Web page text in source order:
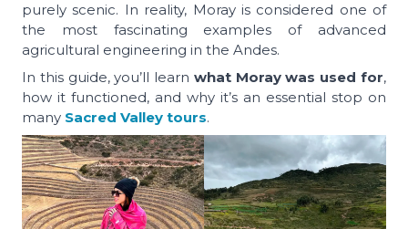
purely scenic. In reality, Moray is considered one of
the most fascinating examples of advanced
agricultural engineering in the Andes.
In this guide, you’ll learn what Moray was used for,
how it functioned, and why it’s an essential stop on
many Sacred Valley tours.